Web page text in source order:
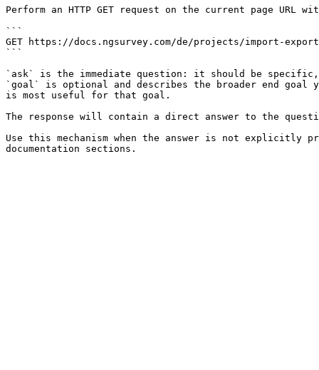
Perform an HTTP GET request on the current page
```
GET https://docs.ngsurvey.com/de/projects/import-
```
`ask` is the immediate question: it should be
`goal` is optional and describes the broader end
is most useful for that goal.
The response will contain a direct answer to the
Use this mechanism when the answer is not